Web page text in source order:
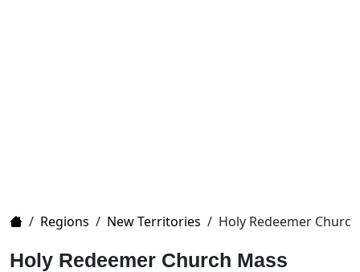
Home
/ Regions / New Territories / Holy Redeemer Church
Holy Redeemer Church Mass